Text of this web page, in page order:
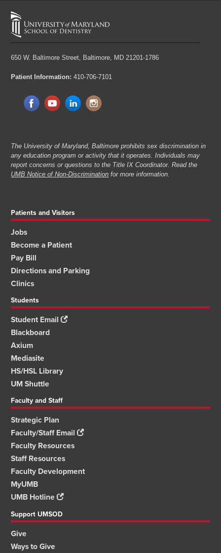
650 W. Baltimore Street, Baltimore, MD 21201-1786
Patient Information: 410-706-7101
The University of Maryland, Baltimore prohibits sex discrimination in
any education program or activity that it operates. Individuals may
report concerns or questions to the Title IX Coordinator. Read the
UMB Notice of Non-Discrimination for more information.
Patients and Visitors
Jobs
Become a Patient
Pay Bill
Directions and Parking
Clinics
Students
Student Email
Blackboard
Axium
Mediasite
HS/HSL Library
UM Shuttle
Faculty and Staff
Strategic Plan
Faculty/Staff Email
Faculty Resources
Staff Resources
Faculty Development
MyUMB
UMB Hotline
Support UMSOD
Give
Ways to Give